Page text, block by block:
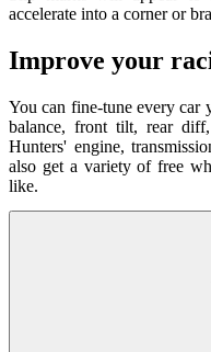
accelerate into a corner or
Improve your
You can fine-tune every car
balance, front tilt, rear
Hunters' engine,
also get a variety of free
like.
WASD/arrow keys =
C key = change